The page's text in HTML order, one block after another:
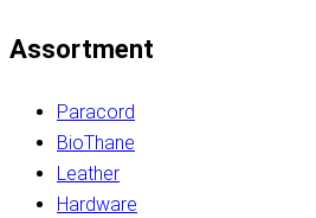
Assortment
Paracord
BioThane
Leather
Hardware